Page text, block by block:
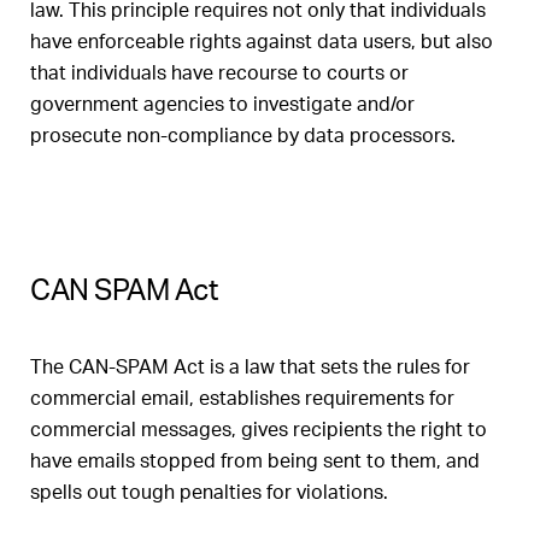
law. This principle requires not only that individuals
have enforceable rights against data users, but also
that individuals have recourse to courts or
government agencies to investigate and/or
prosecute non-compliance by data processors.
CAN SPAM Act
The CAN-SPAM Act is a law that sets the rules for
commercial email, establishes requirements for
commercial messages, gives recipients the right to
have emails stopped from being sent to them, and
spells out tough penalties for violations.